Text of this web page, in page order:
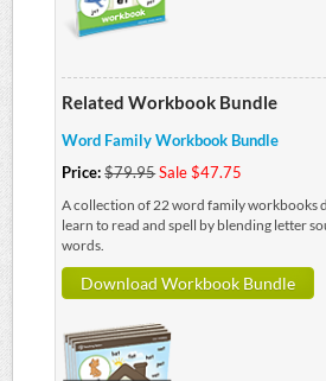
Related Workbook Bundle
Word Family Workbook Bundle
Price:$79.95Sale $47.75
A collection of 22 word family workbooks
learn to read and spell by blending letter
words.
Download Workbook Bundle